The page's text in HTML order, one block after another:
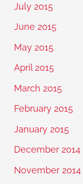
July 2015
June 2015
May 2015
April 2015
March 2015
February 2015
January 2015
December 2014
November 2014